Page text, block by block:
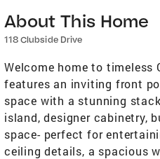
About This Home
118 Clubside Drive
Welcome home to timeless
features an inviting front
space with a stunning
island, designer cabinetry,
space- perfect for
ceiling details, a spacious